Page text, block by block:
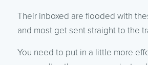
Their inboxed are flooded with
and most get sent straight to the
You need to put in a little more